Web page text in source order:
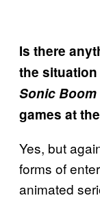
Is there
the situation
Sonic Boom
games at
Yes, but
forms of
animated